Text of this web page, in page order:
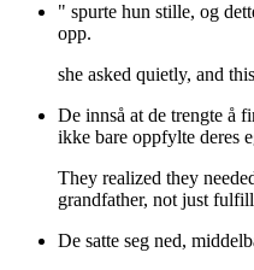
" spurte hun stille, og
opp.
she asked quietly, and
De innså at de trengte å
ikke bare oppfylte deres
They realized they
grandfather, not just
De satte seg ned,